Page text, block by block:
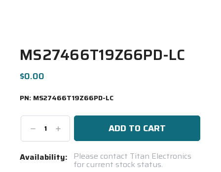
MS27466T19Z66PD-LC
$0.00
PN: MS27466T19Z66PD-LC
DecreaseIncrease
Quantity:
Current
Availability: Please contact Titan Electronics
for current stock status.